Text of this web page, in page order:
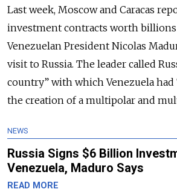
Last week, Moscow and Caracas
investment contracts worth
Venezuelan President Nicolas
visit to Russia. The leader called
country” with which Venezuela had
the creation of a multipolar and
NEWS
Russia Signs $6 Billion
Venezuela, Maduro Says
READ MORE